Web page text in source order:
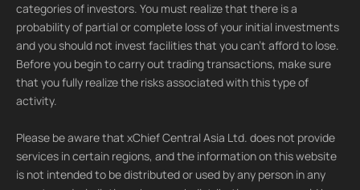
categories of investors. You must realize that there is a
probability of partial or complete loss of your initial investments
and you should not invest facilities that you can't afford to lose.
Before you begin to carry out trading transactions, make sure
that you fully realize the risks associated with this type of
activity.
Please be aware that xChief Central Asia Ltd. does not provide
services in certain regions, and the information on this website
is not intended to be distributed or used by any person in any